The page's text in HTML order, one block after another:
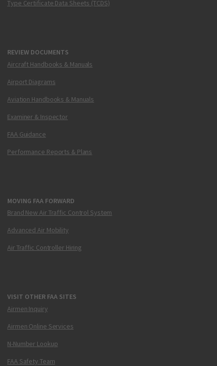
Type Certificate Data Sheets (TCDS)
REVIEW DOCUMENTS
Aircraft Handbooks & Manuals
Airport Diagrams
Aviation Handbooks & Manuals
Examiner & Inspector
FAA Guidance
Performance Reports & Plans
MOVING FAA FORWARD
Brand New Air Traffic Control System
Advanced Air Mobility
Air Traffic Controller Hiring
VISIT OTHER FAA SITES
Airmen Inquiry
Airmen Online Services
N-Number Lookup
FAA Safety Team